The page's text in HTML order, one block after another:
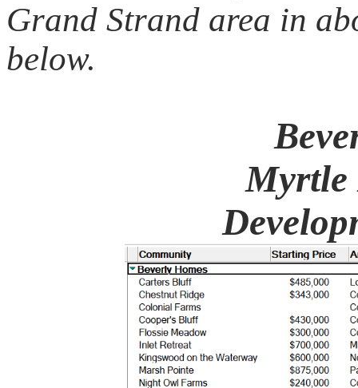
Grand Strand area in
below.
Myrtle